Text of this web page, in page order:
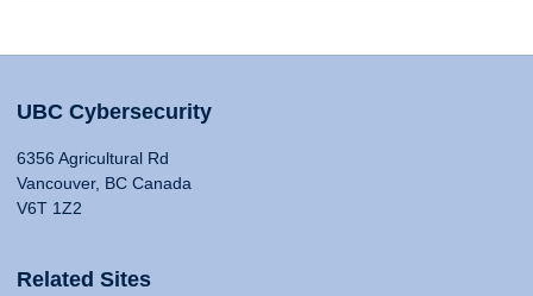
UBC Cybersecurity
6356 Agricultural Rd
Vancouver, BC Canada
V6T 1Z2
Related Sites